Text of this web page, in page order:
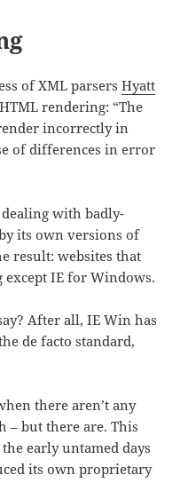
of XML parsersHyatt
rendering: “The
incorrectly in
of differences in error
with badly-
its own versions of
result: websites that
IE for Windows.
After all, IE Win has
de facto standard,
there aren’t any
– but there are. This
early untamed days
its own proprietary